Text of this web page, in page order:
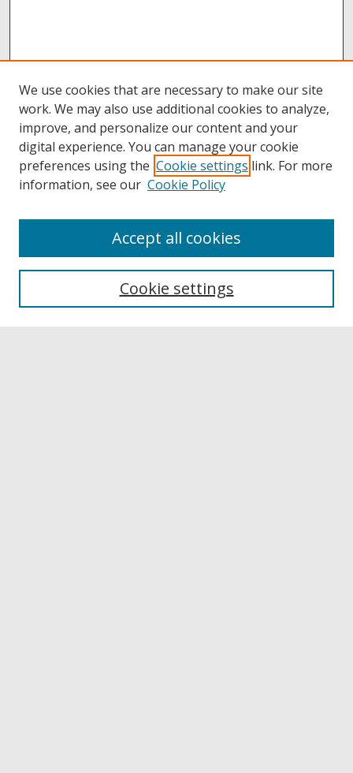
Collections
Authors
We use cookies that are necessary to make our site
work. We may also use additional cookies to analyze,
improve, and personalize our content and your
digital experience. You can manage your cookie
preferences using the Cookie settings link. For more
information, see our Cookie Policy
Cookie settings
Accept all cookies